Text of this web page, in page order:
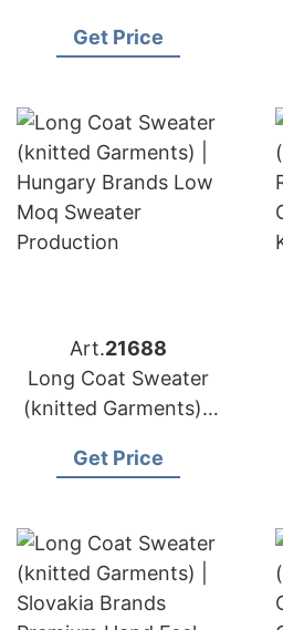
Service Knitwear
Get Price
Art.21688
Long Coat Sweater
(knitted Garments) |
Moq Sweater
Get Price